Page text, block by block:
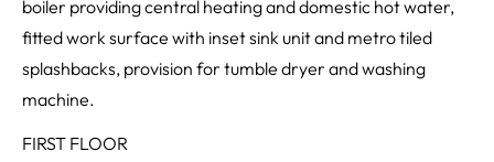
boiler providing central heating and domestic hot water,
fitted work surface with inset sink unit and metro tiled
splashbacks, provision for tumble dryer and washing
machine.
FIRST FLOOR